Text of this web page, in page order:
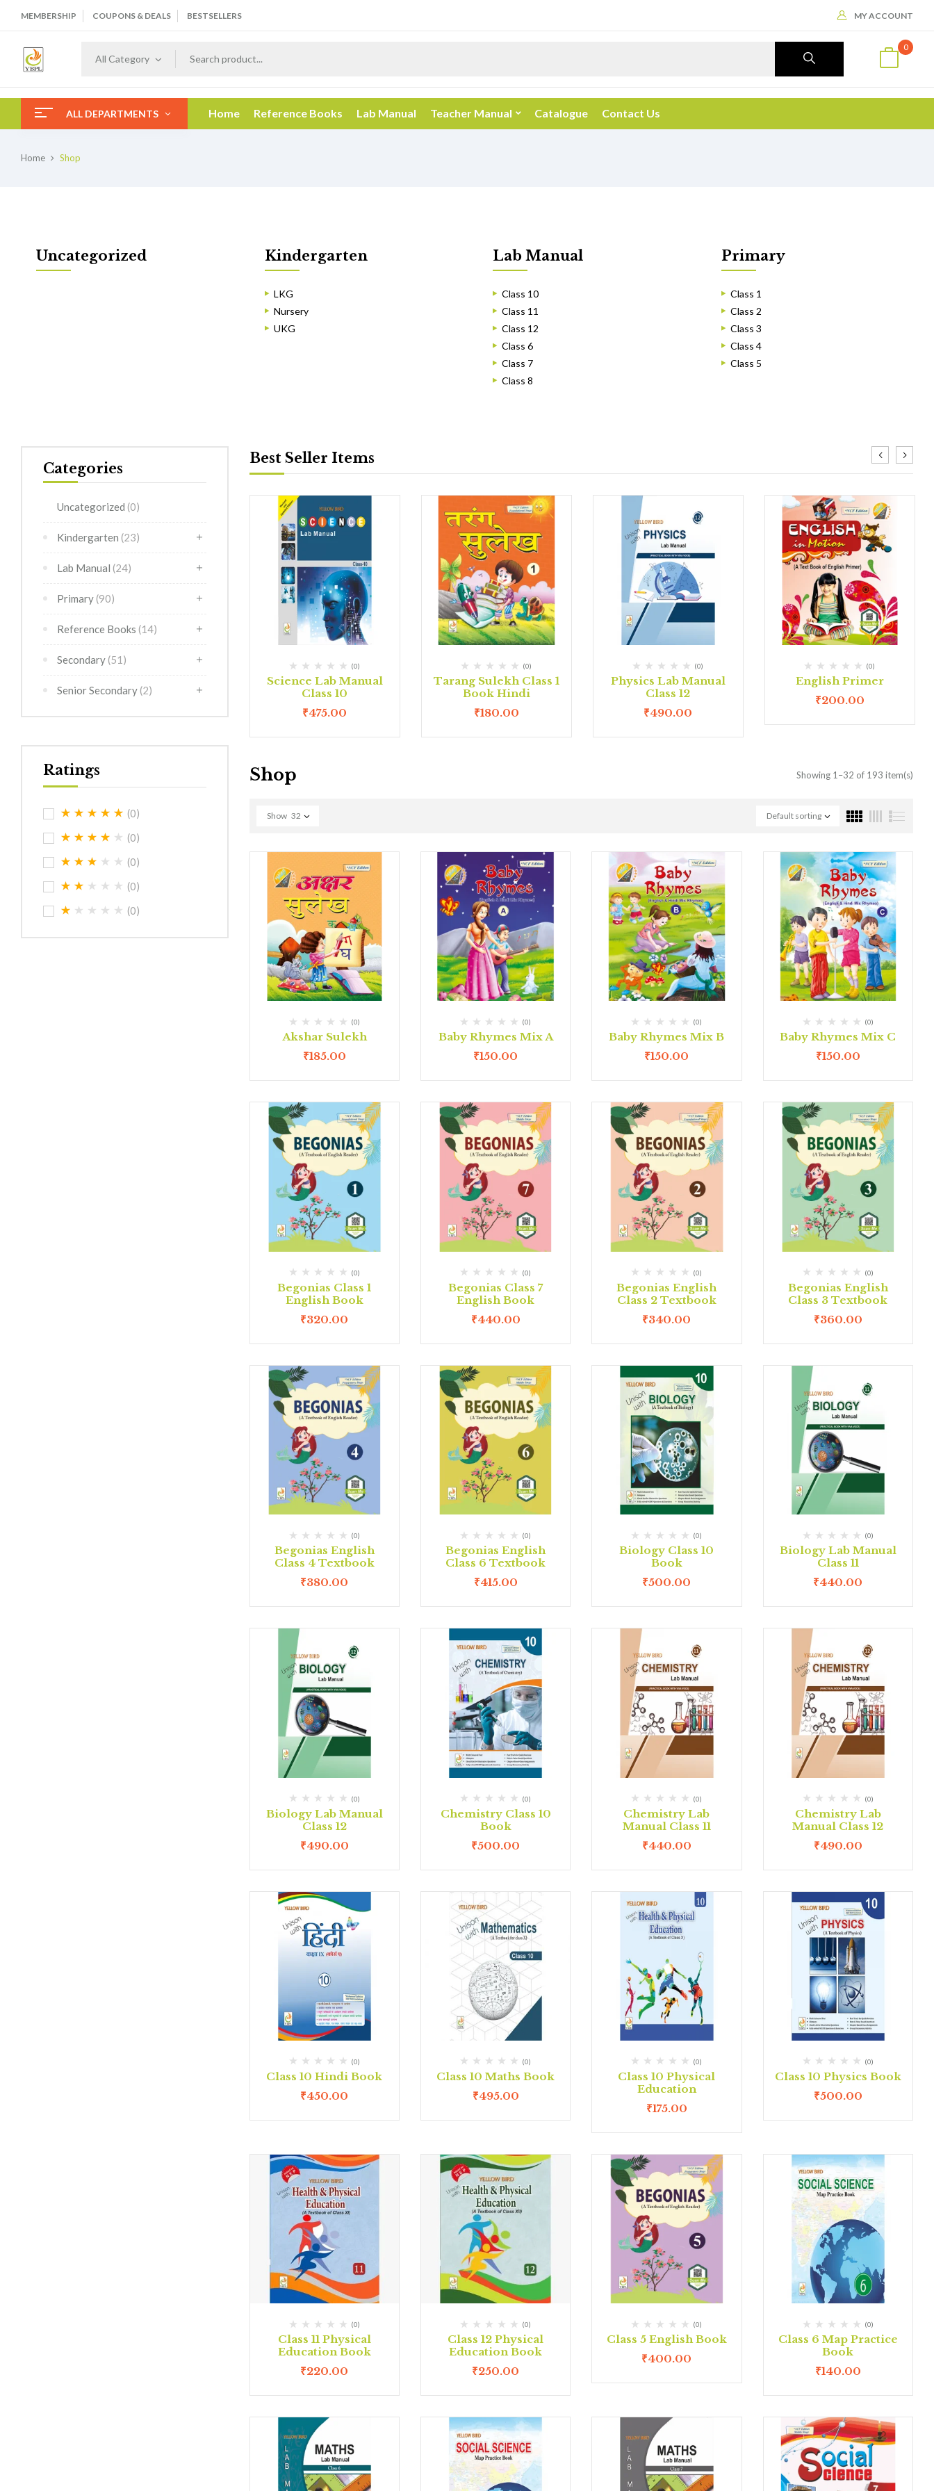
MEMBERSHIP COUPONS & DEALS BESTSELLERS MY ACCOUNT
All Category
0
ALL DEPARTMENTS Home Reference Books Lab Manual Teacher Manual Catalogue Contact Us
Home Shop
Uncategorized Kindergarten
LKG
Nursery
UKG
Lab Manual
Class 10
Class 11
Class 12
Class 6
Class 7
Class 8
Primary
Class 1
Class 2
Class 3
Class 4
Class 5
Categories
Uncategorized (0)
Kindergarten (23)
Lab Manual (24)
Primary (90)
Reference Books (14)
Secondary (51)
Senior Secondary (2)
Ratings
(0)
(0)
(0)
(0)
(0)
Best Seller Items
₹ 180.00
(0)
Science Lab Manual
Class 10
₹475.00
(0)
Tarang Sulekh Class 1
Book Hindi
₹180.00
(0)
Physics Lab Manual
Class 12
₹490.00
(0)
English Primer
₹200.00
Shop Showing 1–32 of 193 item(s)
Default sorting
Show 32
(0)
Akshar Sulekh
₹185.00
(0)
Baby Rhymes Mix A
₹150.00
(0)
Baby Rhymes Mix B
₹150.00
(0)
Baby Rhymes Mix C
₹150.00
(0)
Begonias Class 1
English Book
₹320.00
(0)
Begonias Class 7
English Book
₹440.00
(0)
Begonias English
Class 2 Textbook
₹340.00
(0)
Begonias English
Class 3 Textbook
₹360.00
(0)
Begonias English
Class 4 Textbook
₹380.00
(0)
Begonias English
Class 6 Textbook
₹415.00
(0)
Biology Class 10
Book
₹500.00
(0)
Biology Lab Manual
Class 11
₹440.00
(0)
Biology Lab Manual
Class 12
₹490.00
(0)
Chemistry Class 10
Book
₹500.00
(0)
Chemistry Lab
Manual Class 11
₹440.00
(0)
Chemistry Lab
Manual Class 12
₹490.00
(0)
Class 10 Hindi Book
₹450.00
(0)
Class 10 Maths Book
₹495.00
(0)
Class 10 Physical
Education
₹175.00
(0)
Class 10 Physics Book
₹500.00
(0)
Class 11 Physical
Education Book
₹220.00
(0)
Class 12 Physical
Education Book
₹250.00
(0)
Class 5 English Book
₹400.00
(0)
Class 6 Map Practice
Book
₹140.00